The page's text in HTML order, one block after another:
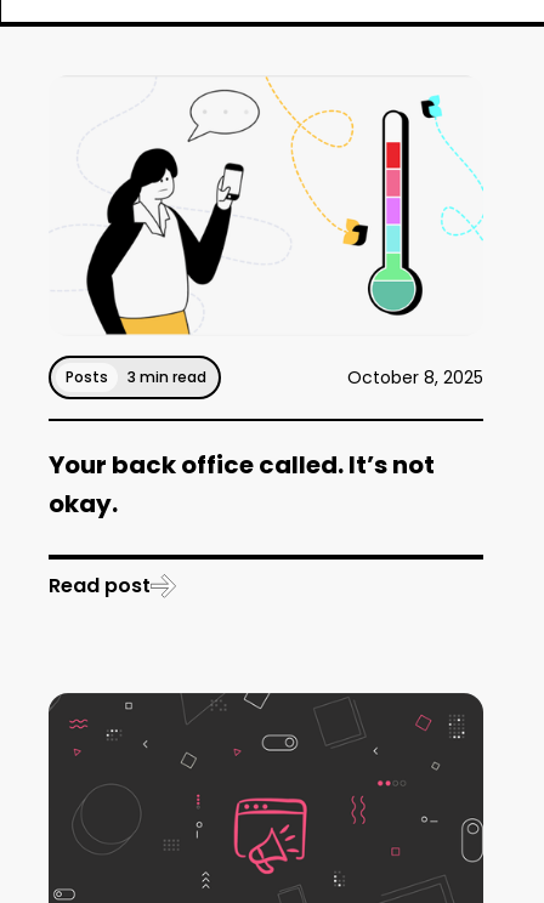
Posts 3 min read October 8, 2025
Your back office called. It’s not
okay.
Read post